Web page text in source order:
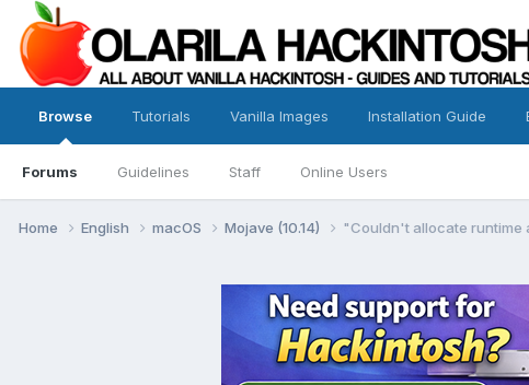
Browse
Forums Guidelines Staff Online Users
Tutorials Vanilla Images Installation Guide
Home English macOS Mojave (10.14) "Couldn't allocate runtime